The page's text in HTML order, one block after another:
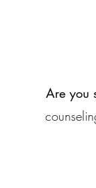
Are you